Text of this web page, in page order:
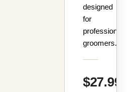
designed
for
professional
groomers.
$27.99